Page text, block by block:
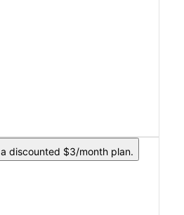
discounted $3/month plan.